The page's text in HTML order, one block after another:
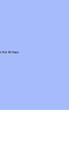
first 90 Days